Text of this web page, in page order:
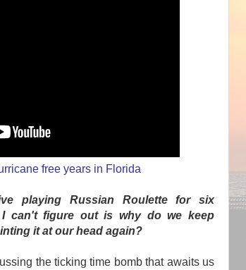
free years in Florida
playing Russian Roulette for six
I can't figure out is why do we keep
it at our head again?
the ticking time bomb that awaits us